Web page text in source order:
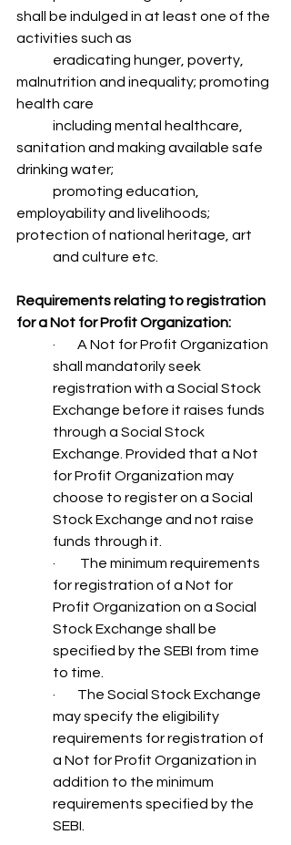
shall be indulged in at least one of the
activities such as
malnutrition and inequality; promoting
health care
sanitation and making available safe
drinking water;
employability and livelihoods;
protection of national heritage, art
	and culture etc.
Requirements relating to registration
for a Not for Profit Organization:
·        A Not for Profit Organization
shall mandatorily seek
registration with a Social Stock
Exchange before it raises funds
through a Social Stock
Exchange. Provided that a Not
for Profit Organization may
choose to register on a Social
Stock Exchange and not raise
funds through it.
·         The minimum requirements
for registration of a Not for
Profit Organization on a Social
Stock Exchange shall be
specified by the SEBI from time
to time.
·        The Social Stock Exchange
may specify the eligibility
requirements for registration of
a Not for Profit Organization in
addition to the minimum
requirements specified by the
SEBI.